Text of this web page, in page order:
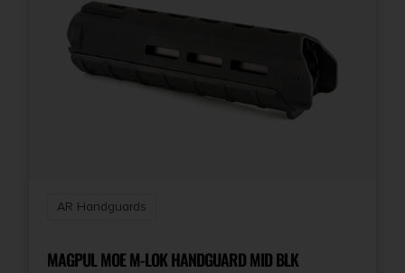
AR Handguards
MAGPUL MOE M-LOK HANDGUARD MID BLK